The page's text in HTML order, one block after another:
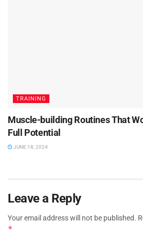
TRAINING
Muscle-building Routines That
Full Potential
JUNE 18, 2024
Leave a Reply
Your email address will not be published.
*